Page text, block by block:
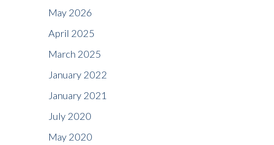
May 2026
April 2025
March 2025
January 2022
January 2021
July 2020
May 2020